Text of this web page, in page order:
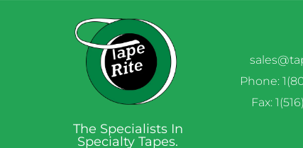
The Specialists In
Specialty Tapes.
Phone:
Fax: